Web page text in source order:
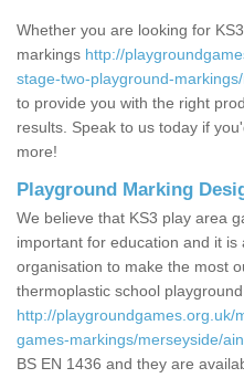
Whether you are looking for
markings http://
stage-two-playground-
to provide you with the right
results. Speak to us today if
more!
Playground Marking
We believe that KS3 play area
important for education and it
organisation to make the most
thermoplastic school
http://playgroundgames.org.uk/
games-markings/merseyside/
BS EN 1436 and they are